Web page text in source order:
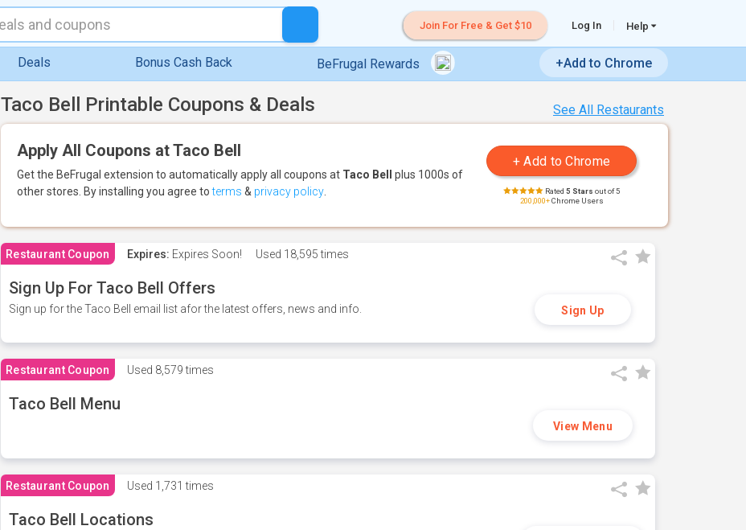
Join For Free & Get $10 Log In Help
Deals Bonus Cash Back BeFrugal Rewards +Add to Chrome
See All Restaurants
Taco Bell Printable Coupons & Deals
Apply All Coupons at Taco Bell
Get the BeFrugal extension to automatically apply all coupons at Taco Bell
plus 1000s of
other stores. By installing you agree toterms & privacy policy Rated 5 Stars out of 5
200,000+Chrome Users
Restaurant Coupon Expires: Expires Soon! Used 18,595 times
Sign Up For Taco Bell Offers
Sign up for the Taco Bell email list afor the latest offers, news and info. Sign Up
Restaurant Coupon Used 8,579 times
Taco Bell Menu
View Menu
Restaurant Coupon Used 1,731 times
Taco Bell Locations